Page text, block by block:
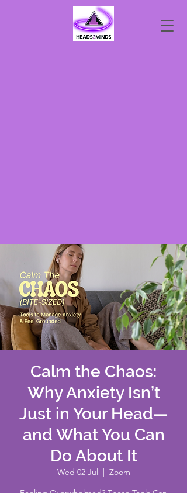
Calm the Chaos:
Why Anxiety Isn’t
Just in Your Head—
and What You Can
Do About It
Wed 02 Jul
  |
Zoom